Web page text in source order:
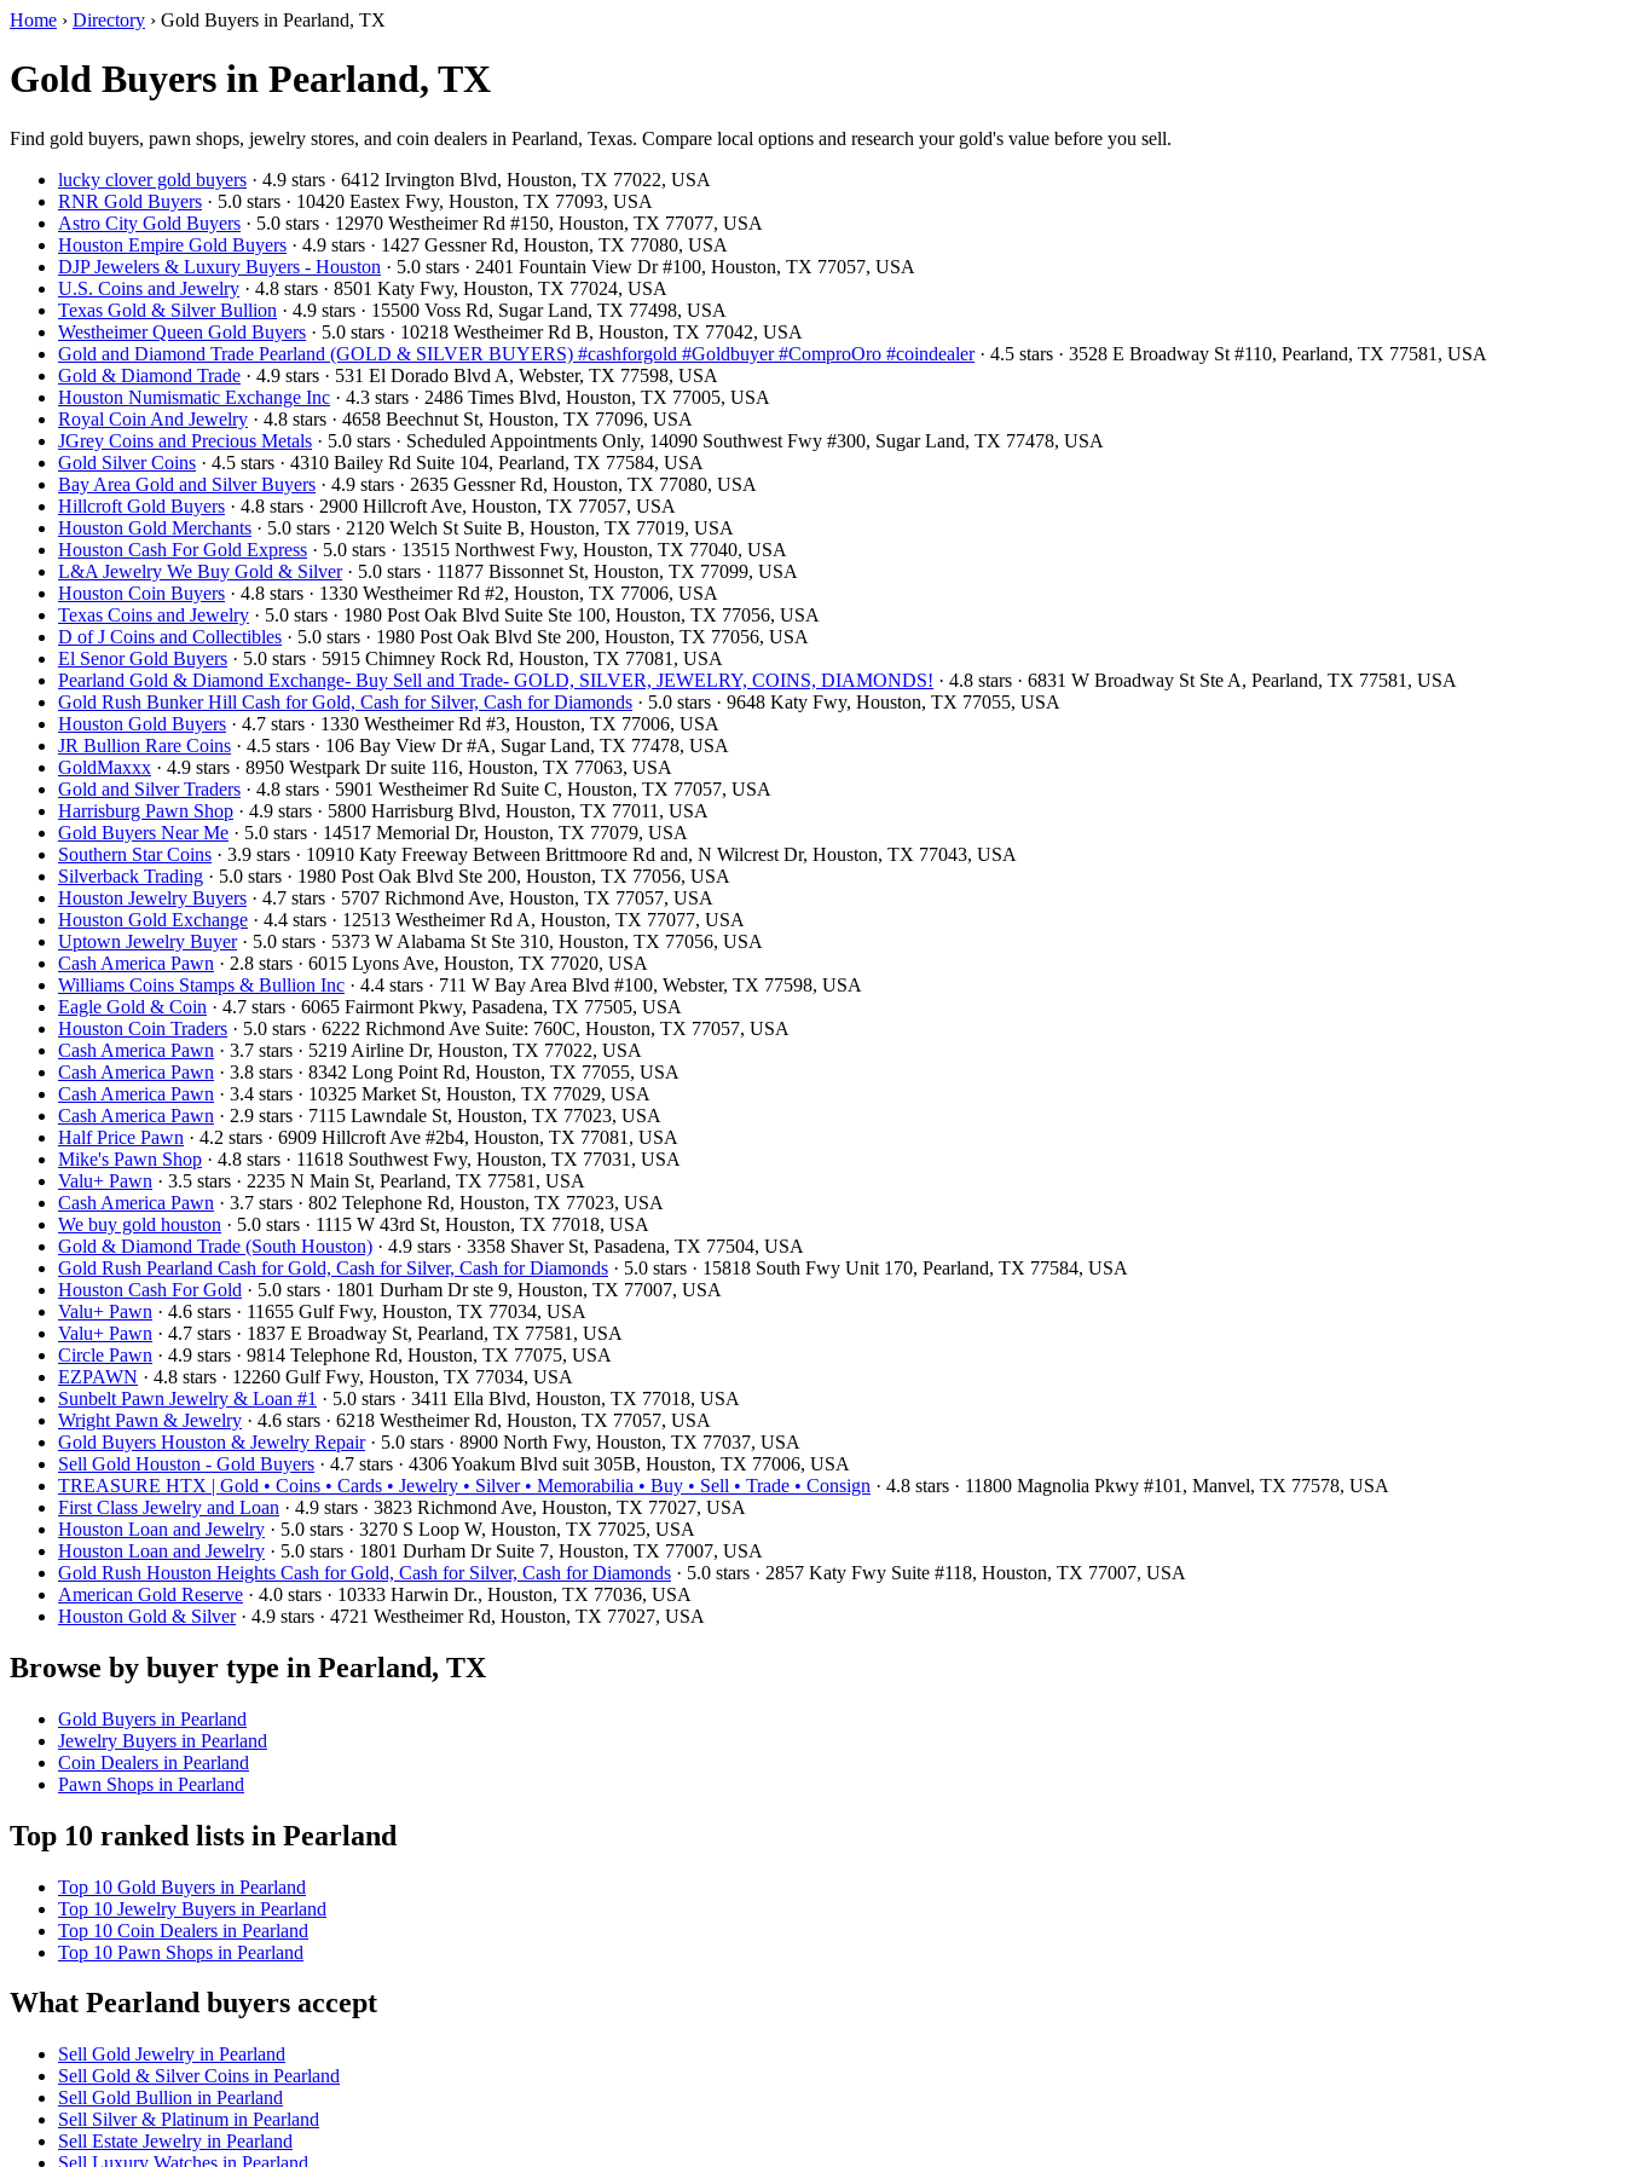
Home › Directory › Gold Buyers in Pearland, TX
Gold Buyers in Pearland, TX
Find gold buyers, pawn shops, jewelry stores, and coin dealers in Pearland, Texas. Compare local options and research your gold's value before you sell.
lucky clover gold buyers · 4.9 stars · 6412 Irvington Blvd, Houston, TX 77022, USA
RNR Gold Buyers · 5.0 stars · 10420 Eastex Fwy, Houston, TX 77093, USA
Astro City Gold Buyers · 5.0 stars · 12970 Westheimer Rd #150, Houston, TX 77077, USA
Houston Empire Gold Buyers · 4.9 stars · 1427 Gessner Rd, Houston, TX 77080, USA
DJP Jewelers & Luxury Buyers - Houston · 5.0 stars · 2401 Fountain View Dr #100, Houston, TX 77057, USA
U.S. Coins and Jewelry · 4.8 stars · 8501 Katy Fwy, Houston, TX 77024, USA
Texas Gold & Silver Bullion · 4.9 stars · 15500 Voss Rd, Sugar Land, TX 77498, USA
Westheimer Queen Gold Buyers · 5.0 stars · 10218 Westheimer Rd B, Houston, TX 77042, USA
Gold and Diamond Trade Pearland (GOLD & SILVER BUYERS) #cashforgold #Goldbuyer #ComproOro #coindealer· 4.5 stars · 3528 E Broadway St #110, Pearland, TX 77581, USA
Gold & Diamond Trade · 4.9 stars · 531 El Dorado Blvd A, Webster, TX 77598, USA
Houston Numismatic Exchange Inc · 4.3 stars · 2486 Times Blvd, Houston, TX 77005, USA
Royal Coin And Jewelry · 4.8 stars · 4658 Beechnut St, Houston, TX 77096, USA
JGrey Coins and Precious Metals · 5.0 stars · Scheduled Appointments Only, 14090 Southwest Fwy #300, Sugar Land, TX 77478, USA
Gold Silver Coins · 4.5 stars · 4310 Bailey Rd Suite 104, Pearland, TX 77584, USA
Bay Area Gold and Silver Buyers · 4.9 stars · 2635 Gessner Rd, Houston, TX 77080, USA
Hillcroft Gold Buyers · 4.8 stars · 2900 Hillcroft Ave, Houston, TX 77057, USA
Houston Gold Merchants · 5.0 stars · 2120 Welch St Suite B, Houston, TX 77019, USA
Houston Cash For Gold Express · 5.0 stars · 13515 Northwest Fwy, Houston, TX 77040, USA
L&A Jewelry We Buy Gold & Silver· 5.0 stars · 11877 Bissonnet St, Houston, TX 77099, USA
Houston Coin Buyers · 4.8 stars · 1330 Westheimer Rd #2, Houston, TX 77006, USA
Texas Coins and Jewelry · 5.0 stars · 1980 Post Oak Blvd Suite Ste 100, Houston, TX 77056, USA
D of J Coins and Collectibles · 5.0 stars · 1980 Post Oak Blvd Ste 200, Houston, TX 77056, USA
El Senor Gold Buyers · 5.0 stars · 5915 Chimney Rock Rd, Houston, TX 77081, USA
Pearland Gold & Diamond Exchange- Buy Sell and Trade- GOLD, SILVER, JEWELRY, COINS, DIAMONDS! · 4.8 stars · 6831 W Broadway St Ste A, Pearland, TX 77581, USA
Gold Rush Bunker Hill Cash for Gold, Cash for Silver, Cash for Diamonds · 5.0 stars · 9648 Katy Fwy, Houston, TX 77055, USA
Houston Gold Buyers · 4.7 stars · 1330 Westheimer Rd #3, Houston, TX 77006, USA
JR Bullion Rare Coins · 4.5 stars · 106 Bay View Dr #A, Sugar Land, TX 77478, USA
GoldMaxxx · 4.9 stars · 8950 Westpark Dr suite 116, Houston, TX 77063, USA
Gold and Silver Traders · 4.8 stars · 5901 Westheimer Rd Suite C, Houston, TX 77057, USA
Harrisburg Pawn Shop · 4.9 stars · 5800 Harrisburg Blvd, Houston, TX 77011, USA
Gold Buyers Near Me · 5.0 stars · 14517 Memorial Dr, Houston, TX 77079, USA
Southern Star Coins · 3.9 stars · 10910 Katy Freeway Between Brittmoore Rd and, N Wilcrest Dr, Houston, TX 77043, USA
Silverback Trading · 5.0 stars · 1980 Post Oak Blvd Ste 200, Houston, TX 77056, USA
Houston Jewelry Buyers · 4.7 stars · 5707 Richmond Ave, Houston, TX 77057, USA
Houston Gold Exchange · 4.4 stars · 12513 Westheimer Rd A, Houston, TX 77077, USA
Uptown Jewelry Buyer· 5.0 stars · 5373 W Alabama St Ste 310, Houston, TX 77056, USA
Cash America Pawn · 2.8 stars · 6015 Lyons Ave, Houston, TX 77020, USA
Williams Coins Stamps & Bullion Inc · 4.4 stars · 711 W Bay Area Blvd #100, Webster, TX 77598, USA
Eagle Gold & Coin · 4.7 stars · 6065 Fairmont Pkwy, Pasadena, TX 77505, USA
Houston Coin Traders · 5.0 stars · 6222 Richmond Ave Suite: 760C, Houston, TX 77057, USA
Cash America Pawn · 3.7 stars · 5219 Airline Dr, Houston, TX 77022, USA
Cash America Pawn · 3.8 stars · 8342 Long Point Rd, Houston, TX 77055, USA
Cash America Pawn · 3.4 stars · 10325 Market St, Houston, TX 77029, USA
Cash America Pawn · 2.9 stars · 7115 Lawndale St, Houston, TX 77023, USA
Half Price Pawn · 4.2 stars · 6909 Hillcroft Ave #2b4, Houston, TX 77081, USA
Mike's Pawn Shop · 4.8 stars · 11618 Southwest Fwy, Houston, TX 77031, USA
Valu+ Pawn · 3.5 stars · 2235 N Main St, Pearland, TX 77581, USA
Cash America Pawn · 3.7 stars · 802 Telephone Rd, Houston, TX 77023, USA
We buy gold houston · 5.0 stars · 1115 W 43rd St, Houston, TX 77018, USA
Gold & Diamond Trade (South Houston) · 4.9 stars · 3358 Shaver St, Pasadena, TX 77504, USA
Gold Rush Pearland Cash for Gold, Cash for Silver, Cash for Diamonds · 5.0 stars · 15818 South Fwy Unit 170, Pearland, TX 77584, USA
Houston Cash For Gold · 5.0 stars · 1801 Durham Dr ste 9, Houston, TX 77007, USA
Valu+ Pawn · 4.6 stars · 11655 Gulf Fwy, Houston, TX 77034, USA
Valu+ Pawn · 4.7 stars · 1837 E Broadway St, Pearland, TX 77581, USA
Circle Pawn · 4.9 stars · 9814 Telephone Rd, Houston, TX 77075, USA
EZPAWN · 4.8 stars · 12260 Gulf Fwy, Houston, TX 77034, USA
Sunbelt Pawn Jewelry & Loan #1 · 5.0 stars · 3411 Ella Blvd, Houston, TX 77018, USA
Wright Pawn & Jewelry · 4.6 stars · 6218 Westheimer Rd, Houston, TX 77057, USA
Gold Buyers Houston & Jewelry Repair· 5.0 stars · 8900 North Fwy, Houston, TX 77037, USA
Sell Gold Houston - Gold Buyers · 4.7 stars · 4306 Yoakum Blvd suit 305B, Houston, TX 77006, USA
TREASURE HTX | Gold • Coins • Cards • Jewelry • Silver • Memorabilia • Buy • Sell • Trade • Consign · 4.8 stars · 11800 Magnolia Pkwy #101, Manvel, TX 77578, USA
First Class Jewelry and Loan · 4.9 stars · 3823 Richmond Ave, Houston, TX 77027, USA
Houston Loan and Jewelry · 5.0 stars · 3270 S Loop W, Houston, TX 77025, USA
Houston Loan and Jewelry · 5.0 stars · 1801 Durham Dr Suite 7, Houston, TX 77007, USA
Gold Rush Houston Heights Cash for Gold, Cash for Silver, Cash for Diamonds · 5.0 stars · 2857 Katy Fwy Suite #118, Houston, TX 77007, USA
American Gold Reserve · 4.0 stars · 10333 Harwin Dr., Houston, TX 77036, USA
Houston Gold & Silver· 4.9 stars · 4721 Westheimer Rd, Houston, TX 77027, USA
Browse by buyer type in Pearland, TX
Gold Buyers in Pearland
Jewelry Buyers in Pearland
Coin Dealers in Pearland
Pawn Shops in Pearland
Top 10 ranked lists in Pearland
Top 10 Gold Buyers in Pearland
Top 10 Jewelry Buyers in Pearland
Top 10 Coin Dealers in Pearland
Top 10 Pawn Shops in Pearland
What Pearland buyers accept
Sell Gold Jewelry in Pearland
Sell Gold & Silver Coins in Pearland
Sell Gold Bullion in Pearland
Sell Silver & Platinum in Pearland
Sell Estate Jewelry in Pearland